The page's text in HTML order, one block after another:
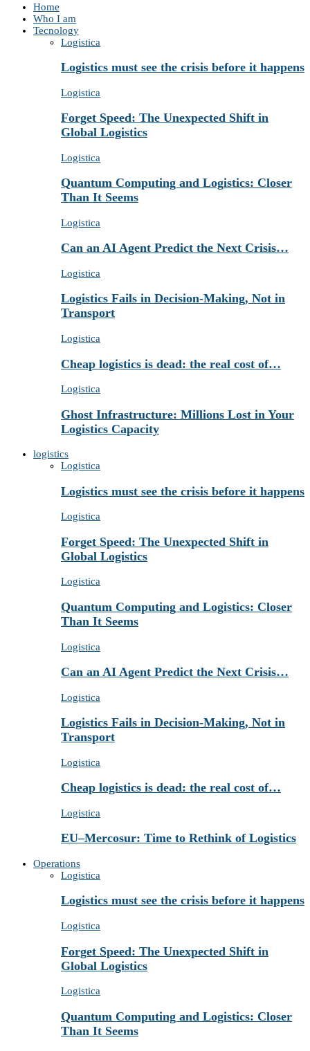
Home
Who I am
Tecnology
Logistica
Logistics must see the crisis before it happens
Logistica
Forget Speed: The Unexpected Shift in
Global Logistics
Logistica
Quantum Computing and Logistics: Closer
Than It Seems
Logistica
Can an AI Agent Predict the Next Crisis…
Logistica
Logistics Fails in Decision-Making, Not in
Transport
Logistica
Cheap logistics is dead: the real cost of…
Logistica
Ghost Infrastructure: Millions Lost in Your
Logistics Capacity
logistics
Logistica
Logistics must see the crisis before it happens
Logistica
Forget Speed: The Unexpected Shift in
Global Logistics
Logistica
Quantum Computing and Logistics: Closer
Than It Seems
Logistica
Can an AI Agent Predict the Next Crisis…
Logistica
Logistics Fails in Decision-Making, Not in
Transport
Logistica
Cheap logistics is dead: the real cost of…
Logistica
EU–Mercosur: Time to Rethink of Logistics
Operations
Logistica
Logistics must see the crisis before it happens
Logistica
Forget Speed: The Unexpected Shift in
Global Logistics
Logistica
Quantum Computing and Logistics: Closer
Than It Seems